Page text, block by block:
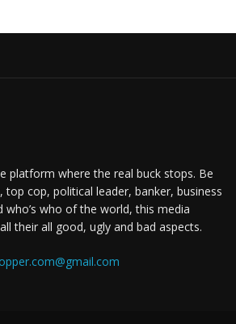
platform where the real buck stops. Be
cop, political leader, banker, business
who’s who of the world, this media
their all good, ugly and bad aspects.